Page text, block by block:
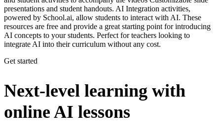
presentations and student handouts. AI Integration activities,
powered by School.ai, allow students to interact with AI. These
resources are free and provide a great starting point for introducing
AI concepts to your students. Perfect for teachers looking to
integrate AI into their curriculum without any cost.
Get started
Next-level learning with
online AI lessons